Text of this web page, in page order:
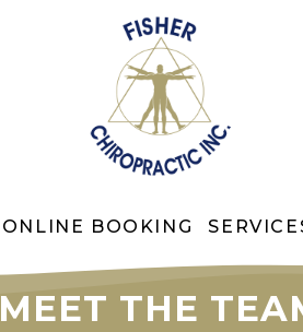
ONLINE BOOKING
MEET THE